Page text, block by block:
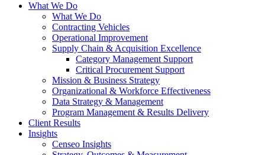
What We Do
What We Do
Contracting Vehicles
Operational Improvement
Supply Chain & Acquisition Excellence
Category Management Support
Critical Procurement Support
Mission & Business Strategy
Organizational & Workforce Effectiveness
Data Strategy & Management
Program Management & Results Delivery
Client Results
Insights
Censeo Insights